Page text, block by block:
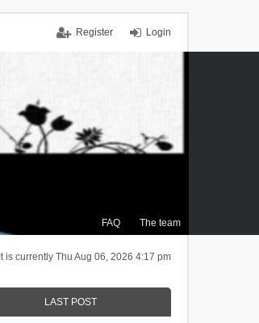
Login
Register
FAQ The team
It is currently Thu Aug 06, 2026 4:17 pm
LAST POST